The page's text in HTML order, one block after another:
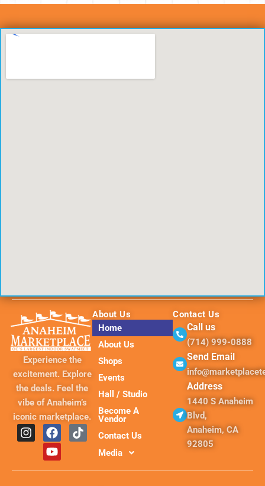
Experience the
excitement. Explore
the deals. Feel the
vibe of Anaheim’s
iconic marketplace.
I
n
F
a
c
e
T
i
Y
o
u
t
About Us
Home
About Us
Shops
Events
Hall / Studio
Become A
Vendor
Contact Us
Media
Contact Us
Call us
(714) 999-0888
Send Email
Address
1440 S Anaheim
Blvd,
Anaheim, CA
92805